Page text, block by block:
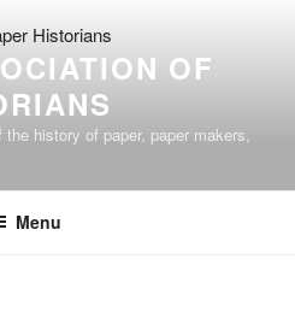
OF
history of paper, paper makers,
Menu